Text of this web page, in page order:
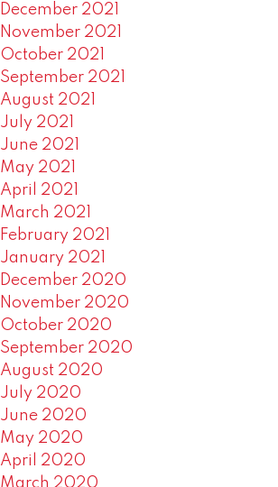
December 2021
November 2021
October 2021
September 2021
August 2021
July 2021
June 2021
May 2021
April 2021
March 2021
February 2021
January 2021
December 2020
November 2020
October 2020
September 2020
August 2020
July 2020
June 2020
May 2020
April 2020
March 2020